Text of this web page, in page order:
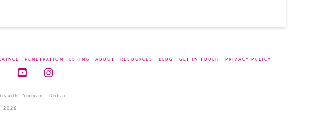
PENETRATION TESTING ABOUT RESOURCES BLOG GET IN TOUCH PRIVACY POLICY
Amman , Dubai
2026